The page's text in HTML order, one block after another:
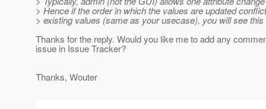
> Hence if the order in which the values are updated
> existing values (same as your usecase), you will see this
Thanks for the reply. Would you like me to add any
issue in Issue Tracker?
Thanks, Wouter